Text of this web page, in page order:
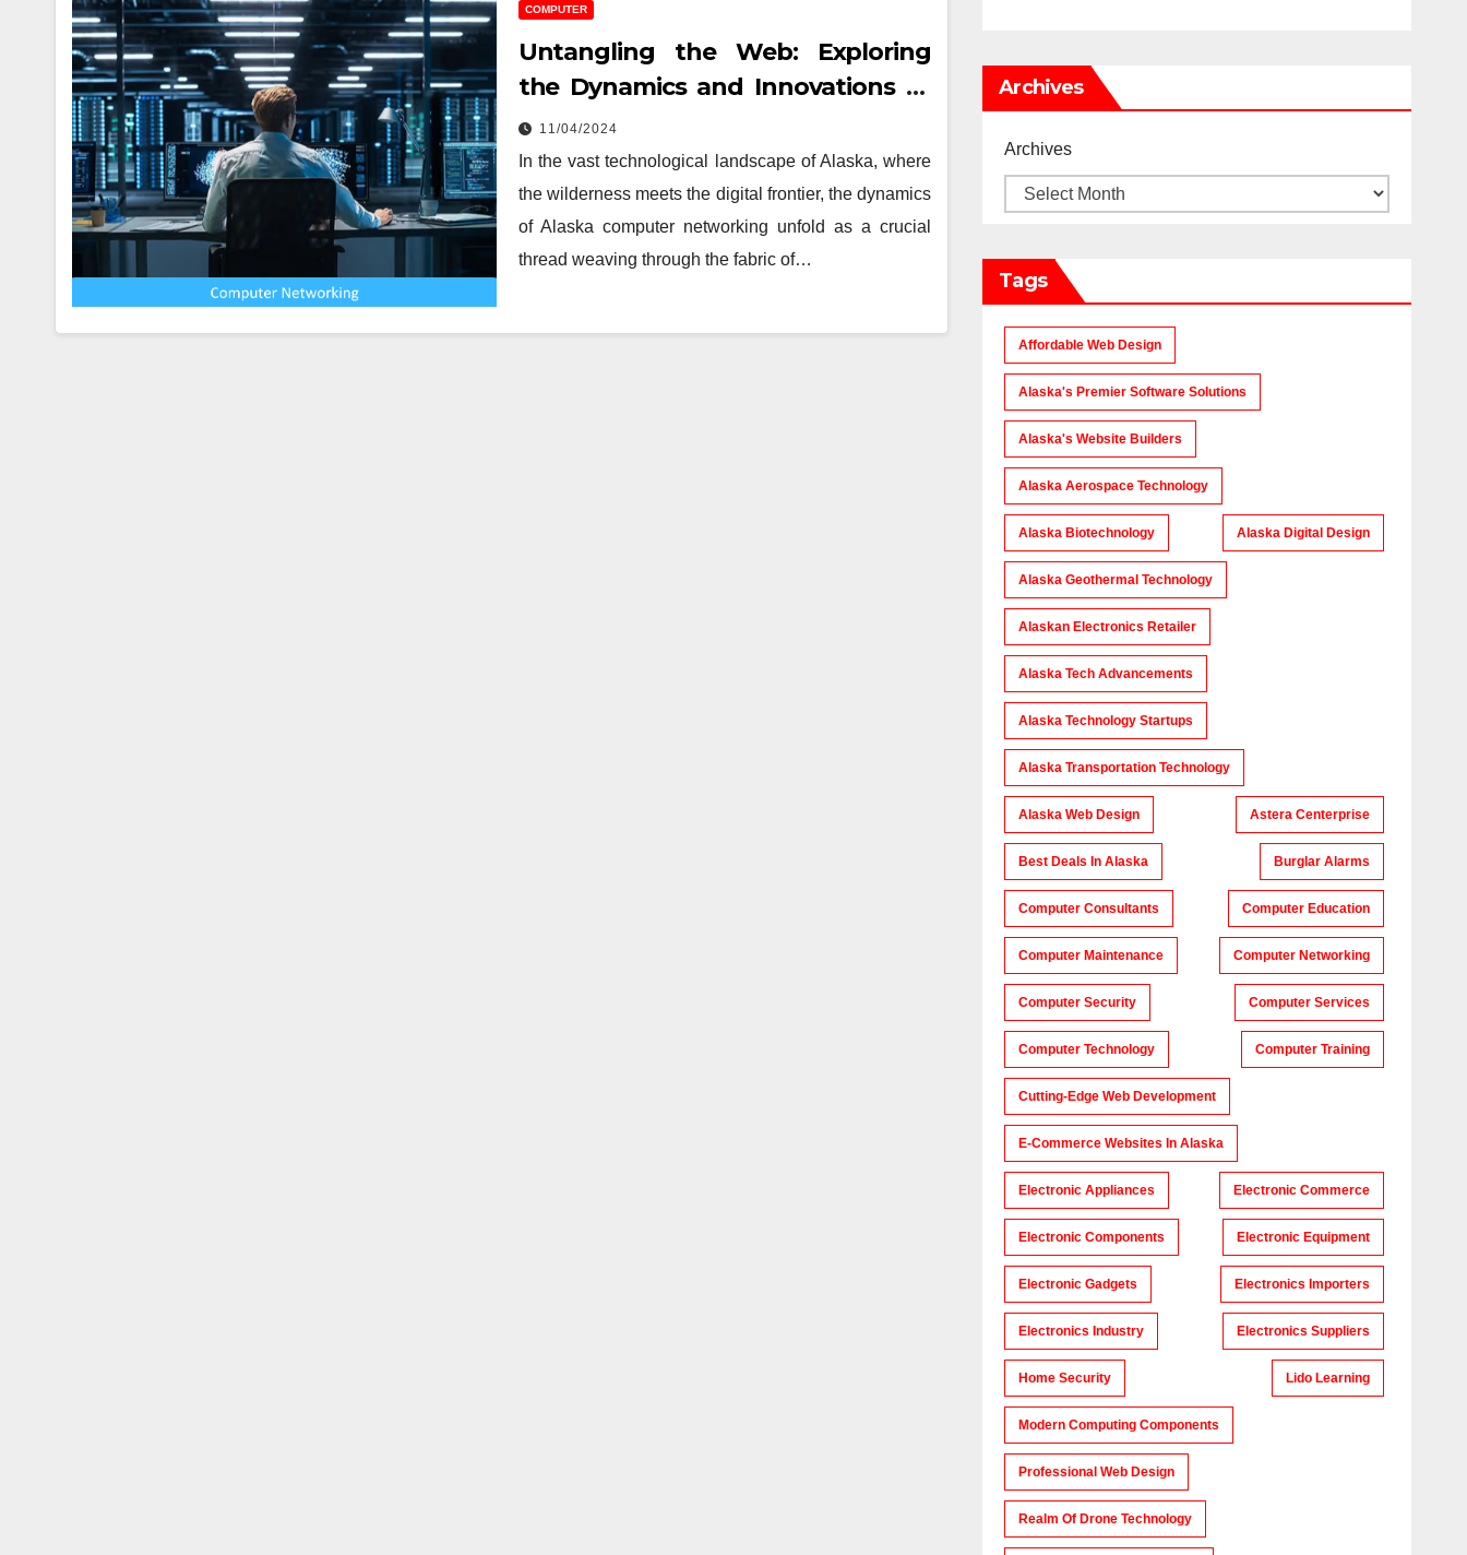
COMPUTER
Untangling the Web: Exploring
the Dynamics and Innovations of
Computer Networking
11/04/2024
In the vast technological landscape of Alaska, where
the wilderness meets the digital frontier, the dynamics
of Alaska computer networking unfold as a crucial
thread weaving through the fabric of…
Archives
Archives
Tags
Affordable Web Design
Alaska's Premier Software Solutions
Alaska's Website Builders
Alaska Aerospace Technology
Alaska Biotechnology Alaska Digital Design
Alaska Geothermal Technology
Alaskan Electronics Retailer
Alaska Tech Advancements
Alaska Technology Startups
Alaska Transportation Technology
Alaska Web Design Astera Centerprise
Best Deals In Alaska Burglar Alarms
Computer Consultants Computer Education
Computer Maintenance Computer Networking
Computer Security Computer Services
Computer Technology Computer Training
Cutting-Edge Web Development
E-Commerce Websites In Alaska
Electronic Appliances Electronic Commerce
Electronic Components Electronic Equipment
Electronic Gadgets Electronics Importers
Electronics Industry Electronics Suppliers
Home Security Lido Learning
Modern Computing Components
Professional Web Design
Realm Of Drone Technology